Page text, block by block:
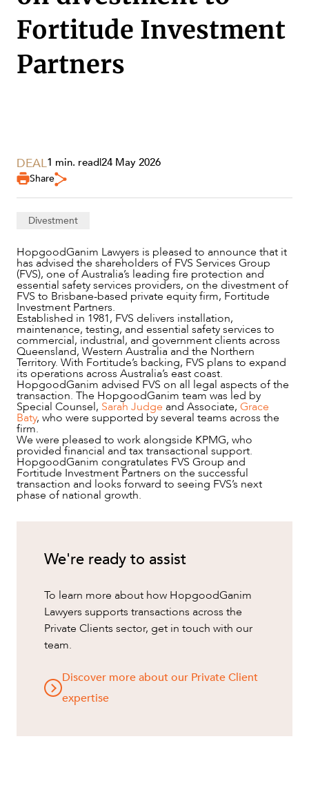
SERVICES
NEWS & INSIGHTS
Fortitude Investment
Partners
DEAL1 min. read|24 May 2026
Share
Divestment
HopgoodGanim Lawyers is pleased to announce that it
has advised the shareholders of FVS Services Group
(FVS), one of Australia’s leading fire protection and
essential safety services providers, on the divestment of
FVS to Brisbane-based private equity firm, Fortitude
Investment Partners.
Established in 1981, FVS delivers installation,
maintenance, testing, and essential safety services to
commercial, industrial, and government clients across
Queensland, Western Australia and the Northern
Territory. With Fortitude’s backing, FVS plans to expand
its operations across Australia’s east coast.
HopgoodGanim advised FVS on all legal aspects of the
transaction. The HopgoodGanim team was led by
Special Counsel, Sarah Judge and Associate, Grace
Baty, who were supported by several teams across the
firm.
We were pleased to work alongside KPMG, who
provided financial and tax transactional support.
HopgoodGanim congratulates FVS Group and
Fortitude Investment Partners on the successful
transaction and looks forward to seeing FVS’s next
phase of national growth.
We're ready to assist
To learn more about how HopgoodGanim
Lawyers supports transactions across the
Private Clients sector, get in touch with our
team.
Discover more about our Private Client
expertise